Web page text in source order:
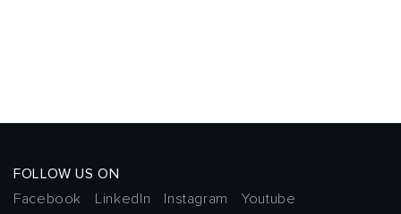
FOLLOW US ON
Facebook
LinkedIn Instagram Youtube